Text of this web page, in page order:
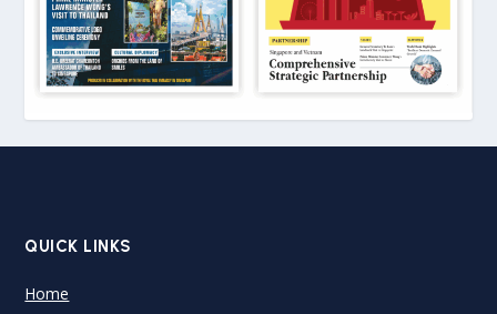
QUICK LINKS
Home